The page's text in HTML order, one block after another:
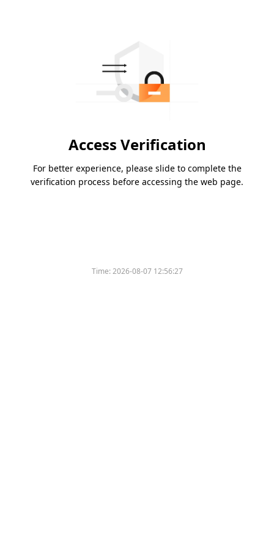
Access Verification
For better experience, please slide to complete the
verification process before accessing the web page.
Time:2026-08-07 12:56:27